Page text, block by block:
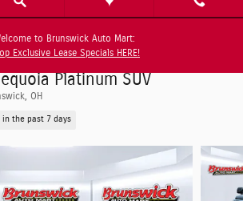
to Brunswick Auto Mart:
Exclusive Lease Specials HERE!
Platinum SUV
OH
in the past 7 days